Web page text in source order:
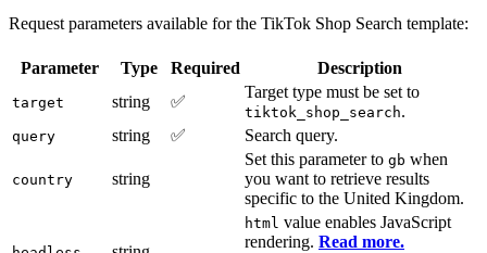
Request parameters available for the TikTok Shop Search template:
Parameter Type Required Description
target string ✅
Target type must be set to
tiktok_shop_search.
query string ✅ Search query.
country string
Set this parameter to gb when
you want to retrieve results
specific to the United Kingdom.
html value enables JavaScript
rendering. Read more.